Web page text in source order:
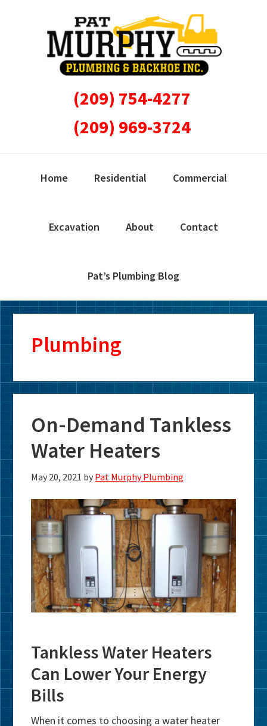
(209) 754-4277
(209) 969-3724
Home Residential Commercial
Excavation About Contact
Pat’s Plumbing Blog
Plumbing
On-Demand Tankless
Water Heaters
May 20, 2021 by Pat Murphy Plumbing
Tankless Water Heaters
Can Lower Your Energy
Bills
When it comes to choosing a water heater